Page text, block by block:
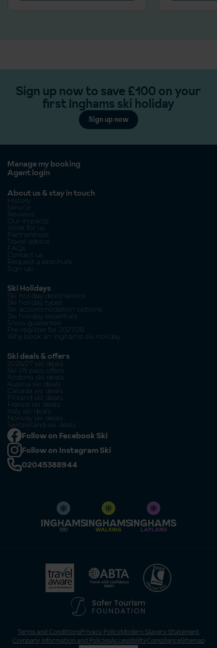
Sign up now to save £100 on your
first Inghams ski holiday
Sign up now
Manage my booking
Agent login
About us & stay in touch
History
Service
Reviews
Our Impacts
Work for us
Partnerships
Travel advice
FAQs
Contact us
Request a brochure
Sign up
Ski Holidays
Ski holiday destinations
Ski holiday types
Ski accommodation options
Ski holiday essentials
Snow guarantee
Pre-register for 2027/28
Why book an Inghams ski holiday
Ski deals & offers
2026/27 ski deals
Ski lift pass offers
Andorra ski deals
Austria ski deals
Canada ski deals
Finland ski deals
France ski deals
Italy ski deals
Norway ski deals
Switzerland ski deals
Follow on Facebook Ski
Follow on Instagram Ski
02045388944
SKI WALKING LAPLAND
Terms and ConditionsPrivacy PolicyModern Slavery Statement
Company Information and PoliciesAccessibilityComplianceSitemap